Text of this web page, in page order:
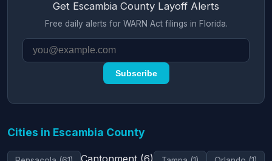
Get Escambia County Layoff Alerts
Free daily alerts for WARN Act filings in Florida.
Subscribe
Cities in Escambia County
Cantonment (6)